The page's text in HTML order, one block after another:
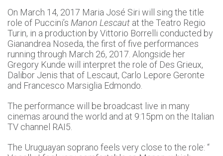
On March 14, 2017 Maria José Siri will sing the title
role of Puccini’s Manon Lescaut at the Teatro Regio
Turin, in a production by Vittorio Borrelli conducted by
Gianandrea Noseda, the first of five performances
running through March 26, 2017. Alongside her
Gregory Kunde will interpret the role of Des Grieux,
Dalibor Jenis that of Lescaut, Carlo Lepore Geronte
and Francesco Marsiglia Edmondo.
The performance will be broadcast live in many
cinemas around the world and at 9:15pm on the Italian
TV channel RAI5.
The Uruguayan soprano feels very close to the role: “